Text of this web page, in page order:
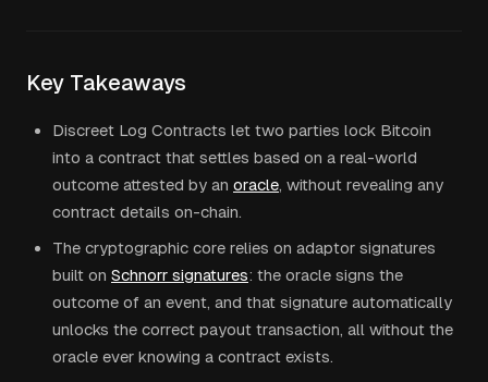
Key Takeaways
Discreet Log Contracts let two parties lock Bitcoin
into a contract that settles based on a real-world
outcome attested by an oracle, without revealing any
contract details on-chain.
The cryptographic core relies on adaptor signatures
built on Schnorr signatures: the oracle signs the
outcome of an event, and that signature automatically
unlocks the correct payout transaction, all without the
oracle ever knowing a contract exists.